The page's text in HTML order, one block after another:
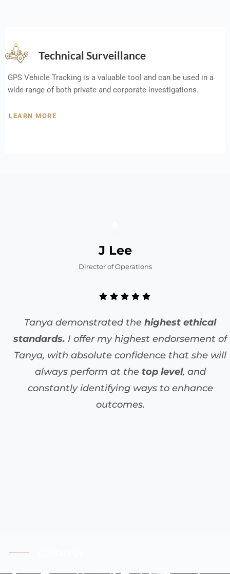
Technical Surveillance
GPS Vehicle Tracking is a valuable tool and can be used in a
wide range of both private and corporate investigations.
LEARN MORE
J Lee
Director of Operations
Tanya demonstrated the highest ethical
standards. I offer my highest endorsement of
Tanya, with absolute confidence that she will
always perform at the top level, and
constantly identifying ways to enhance
outcomes.